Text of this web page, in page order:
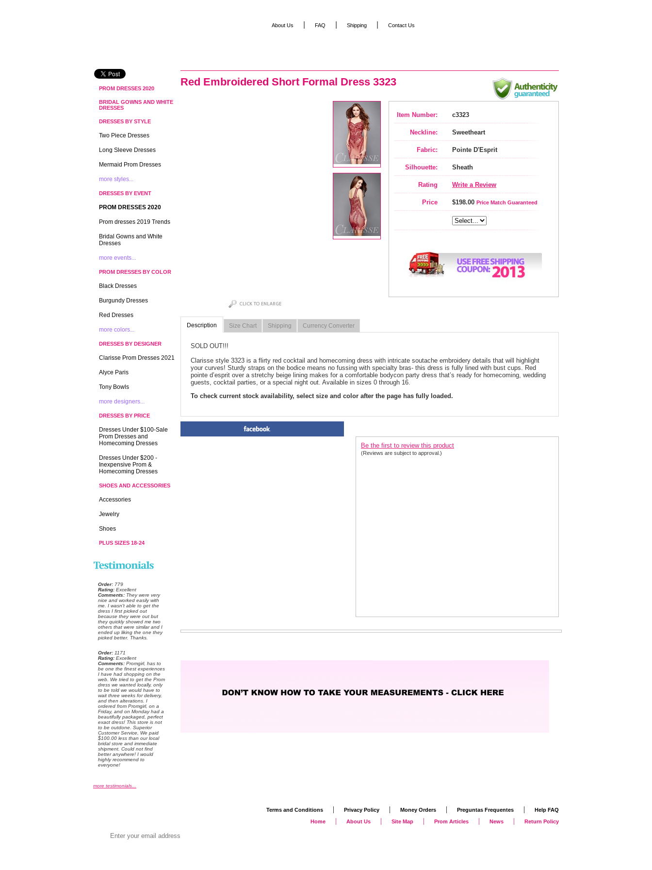
Red Embroidered Short Formal Dress 3323
Item Number: c3323
Neckline: Sweetheart
Fabric: Pointe D'Esprit
Silhouette: Sheath
Rating Write a Review
Price $198.00 Price Match Guaranteed
Description Size Chart Shipping Currency Converter
SOLD OUT!!!
Clarisse style 3323 is a flirty red cocktail and homecoming dress with intricate soutache embroidery details that will highlight
your curves! Sturdy straps on the bodice means no fussing with specialty bras- this dress is fully lined with bust cups. Red
pointe d’esprit over a stretchy beige lining makes for a comfortable bodycon party dress that’s ready for homecoming, wedding
guests, cocktail parties, or a special night out. Available in sizes 0 through 16.
To check current stock availability, select size and color after the page has fully loaded.
Be the first to review this product
(Reviews are subject to approval.)
PROM DRESSES 2020
BRIDAL GOWNS AND WHITE
DRESSES
DRESSES BY STYLE
Two Piece Dresses
Long Sleeve Dresses
Mermaid Prom Dresses
more styles...
DRESSES BY EVENT
PROM DRESSES 2020
Prom dresses 2019 Trends
Bridal Gowns and White
Dresses
more events...
PROM DRESSES BY COLOR
Black Dresses
Burgundy Dresses
Red Dresses
more colors...
DRESSES BY DESIGNER
Clarisse Prom Dresses 2021
Alyce Paris
Tony Bowls
more designers...
DRESSES BY PRICE
Dresses Under $100-Sale
Prom Dresses and
Homecoming Dresses
Dresses Under $200 -
Inexpensive Prom &
Homecoming Dresses
SHOES AND ACCESSORIES
Accessories
Jewelry
Shoes
PLUS SIZES 18-24
Order: 779
Rating: Excellent
Comments: They were very
nice and worked easily with
me. I wasn't able to get the
dress I first picked out
because they were out but
they quickly showed me two
others that were similar and I
ended up liking the one they
picked better. Thanks.
Order: 1171
Rating: Excellent
Comments: Promgirl, has to
be one the finest experiences
I have had shopping on the
web. We tried to get the Prom
dress we wanted locally, only
to be told we would have to
wait three weeks for delivery,
and then alterations. I
ordered from Promgirl, on a
Friday, and on Monday had a
beautifully packaged, perfect
exact dress! This store is not
to be outdone. Superior
Customer Service, We paid
$100.00 less than our local
bridal store and immediate
shipment. Could not find
better anywhere! I would
highly recommend to
everyone!
more testimonials...
About Us FAQ Shipping Contact Us
Terms and Conditions | Privacy Policy | Money Orders | Preguntas Frequentes |
Help FAQ
Home
| About Us | Site Map | Prom Articles | News | Return Policy